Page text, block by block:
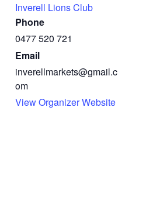
Inverell Lions Club
Phone
0477 520 721
Email
inverellmarkets@gmail.c
om
View Organizer Website